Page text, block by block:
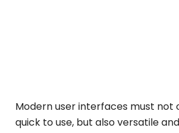
Modern user interfaces must not
quick to use, but also versatile